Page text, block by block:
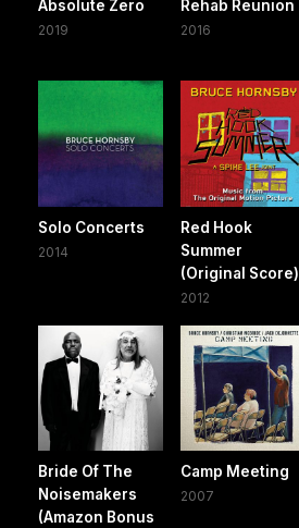
Absolute Zero
2019
Rehab Reunion
2016
Solo Concerts
2014
Red Hook
Summer
(Original Score)
2012
Bride Of The
Noisemakers
(Amazon Bonus
Camp Meeting
2007